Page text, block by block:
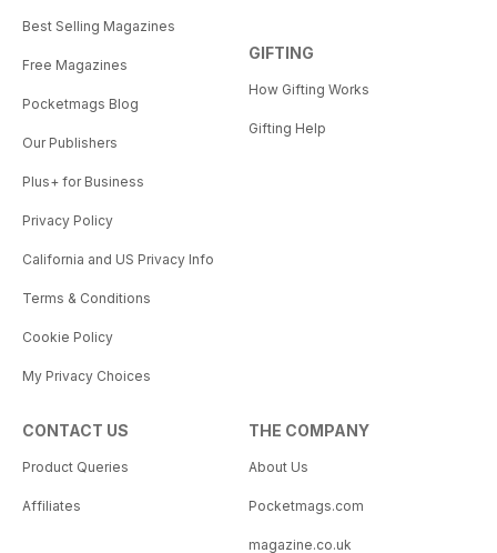
Best Selling Magazines
Free Magazines
Pocketmags Blog
Our Publishers
Plus+ for Business
Privacy Policy
California and US Privacy Info
Terms & Conditions
Cookie Policy
My Privacy Choices
GIFTING
How Gifting Works
Gifting Help
CONTACT US
Product Queries
Affiliates
THE COMPANY
About Us
Pocketmags.com
magazine.co.uk